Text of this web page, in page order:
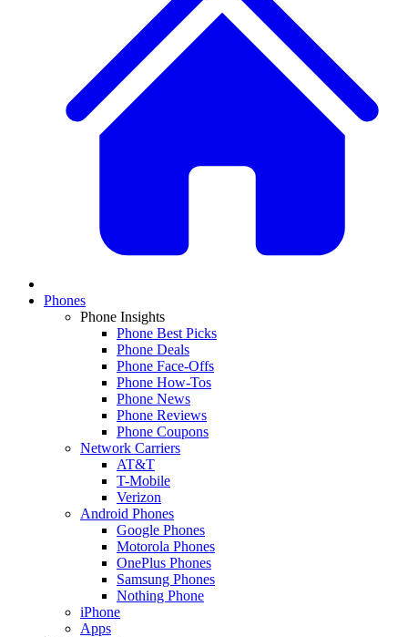
Phones
Phone Insights
Phone Best Picks
Phone Deals
Phone Face-Offs
Phone How-Tos
Phone News
Phone Reviews
Phone Coupons
Network Carriers
AT&T
T-Mobile
Verizon
Android Phones
Google Phones
Motorola Phones
OnePlus Phones
Samsung Phones
Nothing Phone
iPhone
Apps